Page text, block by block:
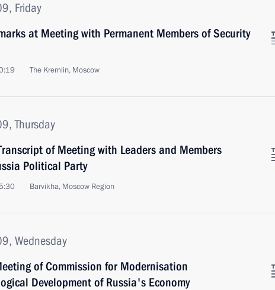
Friday
at Meeting with Permanent Members of Security
The Kremlin, Moscow
Thursday
of Meeting with Leaders and Members
Political Party
Barvikha, Moscow Region
Wednesday
of Commission for Modernisation
Development of Russia's Economy